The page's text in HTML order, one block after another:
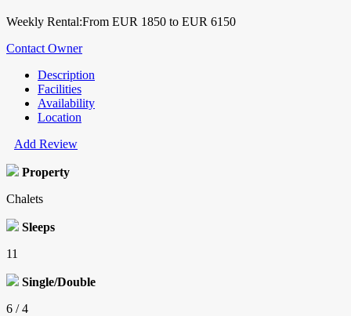
Weekly Rental:From EUR 1850 to EUR 6150
Contact Owner
Description
Facilities
Availability
Location
Add Review
Property
Chalets
Sleeps
11
Single/Double
6 / 4